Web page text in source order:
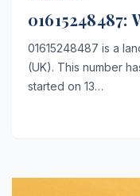
01615248487:
01615248487 is a
(UK). This number
started on 13…